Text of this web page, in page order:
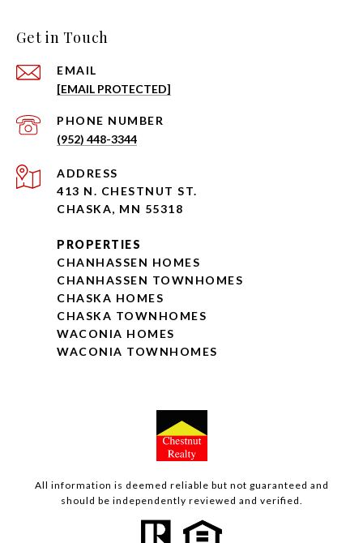
Get in Touch
EMAIL
[EMAIL PROTECTED]
PHONE NUMBER
(952) 448-3344
ADDRESS
413 N. CHESTNUT ST.
CHASKA, MN 55318
PROPERTIES
CHANHASSEN HOMES
CHANHASSEN TOWNHOMES
CHASKA HOMES
CHASKA TOWNHOMES
WACONIA HOMES
WACONIA TOWNHOMES
All information is deemed reliable but not guaranteed and
should be independently reviewed and verified.